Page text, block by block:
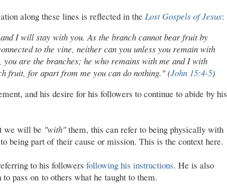
along these lines is reflected in the Lost Gospels of Jesus:
I will stay with you. As the branch cannot bear fruit by
to the vine, neither can you unless you remain with
you are the branches; he who remains with me and I with
fruit, for apart from me you can do nothing." (John 15:4-5)
and his desire for his followers to continue to abide by his
we will be "with"them, this can refer to being physically with
being part of their cause or mission. This is the context here.
to his followers following his instructions. He is also
pass on to others what he taught to them.